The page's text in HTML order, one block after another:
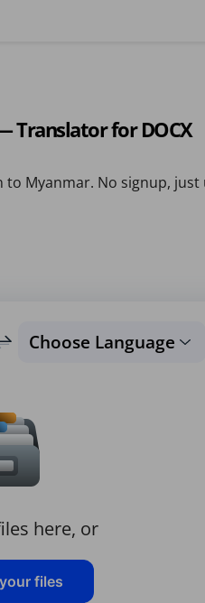
Translator for DOCX
to Myanmar. No signup, just
Choose Language
here, or
files